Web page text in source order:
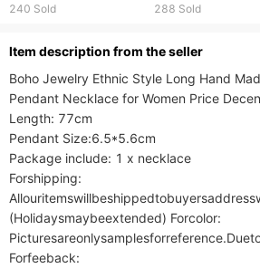
border Light Luxury
Chain, Exaggerated
240 Sold
Free Jewelry Gift
Anniversary |
Electroplated
Gold
Everyday Jewelry
288 Sold
ltem description from the seller
Boho Jewelry Ethnic Style Long Hand
Pendant Necklace for Women Price
Length: 77cm
Pendant Size:6.5*5.6cm
Package include: 1 x necklace
Forshipping:
(Holidaysmaybeextended) Forcolor:
Forfeeback: